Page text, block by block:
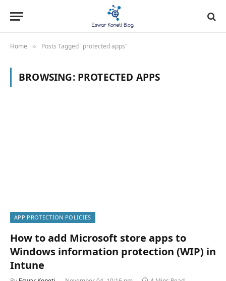
Home » Posts Tagged "protected apps"
BROWSING: PROTECTED APPS
APP PROTECTION POLICIES
How to add Microsoft store apps to
Windows information protection (WIP) in
Intune